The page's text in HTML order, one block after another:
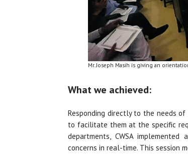
Mr. Joseph Masih is giving an
What we achieved:
Responding directly to the needs
to facilitate them at the specific
departments, CWSA
concerns in real-time. This session